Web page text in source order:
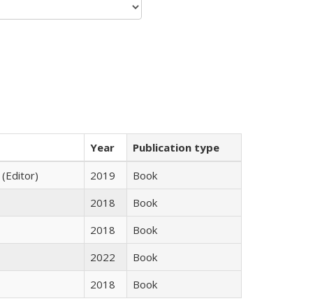
Year
Publication type
(Editor) 2019
Book
2018
Book
2018
Book
2022
Book
2018 Book